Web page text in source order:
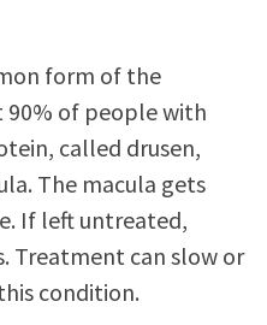
form of the
of people with
called drusen,
The macula gets
If left untreated,
Treatment can slow or
condition.